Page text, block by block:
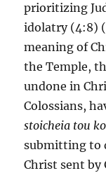
prioritizing
idolatry (4:8)
meaning of
the Temple,
undone in
Colossians,
stoicheia tou
submitting to
Christ sent by